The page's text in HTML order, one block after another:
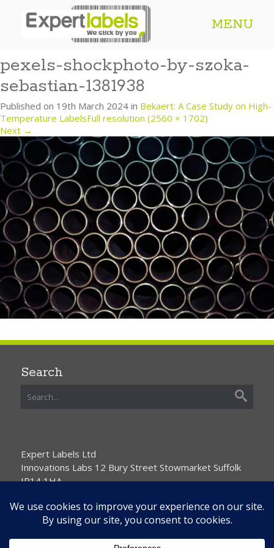
MENU
pexels-shockphoto-by-szoka-
sebastian-1381938
Published on 19th March 2024 in Bekaert: A Case Study on High-
Temperature LabelsFull resolution (2560 × 1702)
Next →
Search
Expert Labels Ltd
Innovations Labs 12 Bury Street Stowmarket Suffolk
IP14 1HA
Request Free Samples